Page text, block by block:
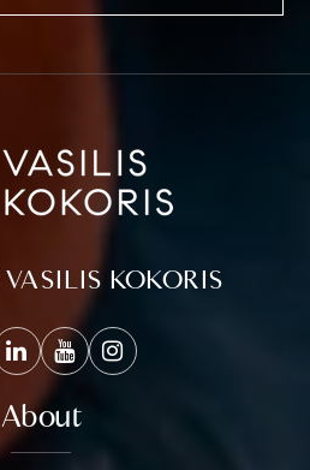
VASILIS KOKORIS
About